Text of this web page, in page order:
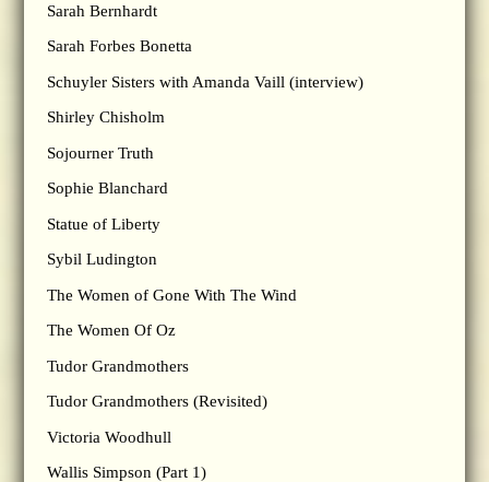
Sarah Bernhardt
Sarah Forbes Bonetta
Schuyler Sisters with Amanda Vaill (interview)
Shirley Chisholm
Sojourner Truth
Sophie Blanchard
Statue of Liberty
Sybil Ludington
The Women of Gone With The Wind
The Women Of Oz
Tudor Grandmothers
Tudor Grandmothers (Revisited)
Victoria Woodhull
Wallis Simpson (Part 1)